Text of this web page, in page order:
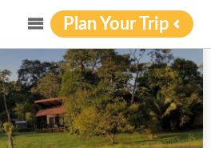
Plan Your Trip